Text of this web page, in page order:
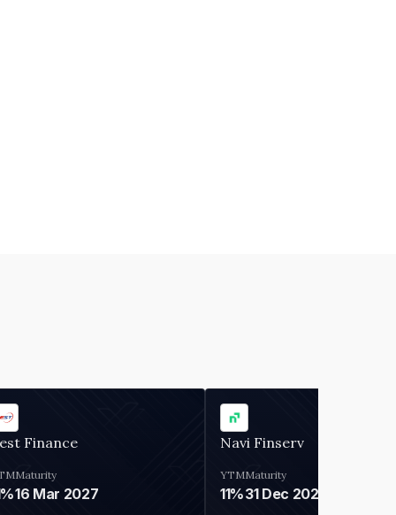
Finance
Maturity
16 Mar 2027
Navi Finserv
YTM
11%
Maturity
31 Dec 2027